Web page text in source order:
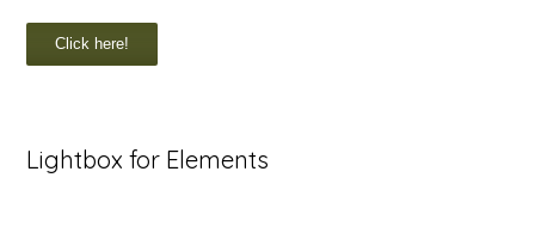
Click here!
Lightbox for Elements